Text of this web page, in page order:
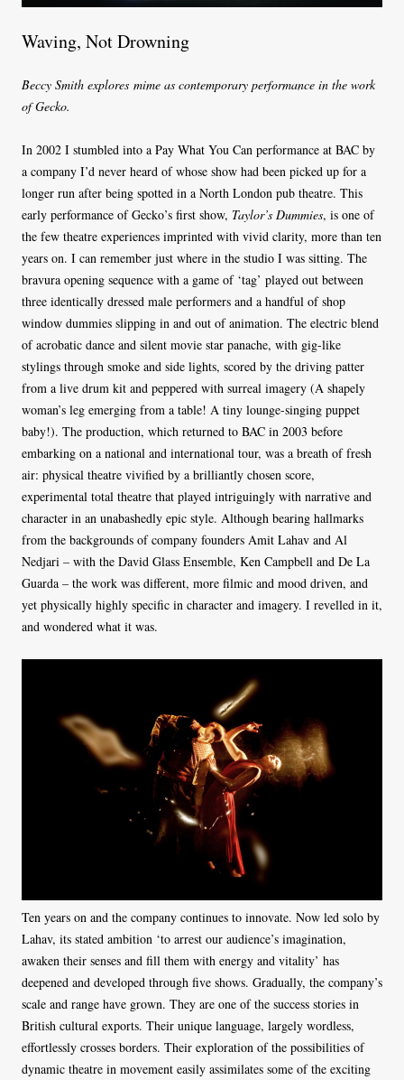
Waving, Not Drowning
Beccy Smith explores mime as contemporary performance in the work
of Gecko.
In 2002 I stumbled into a Pay What You Can performance at BAC by
a company I’d never heard of whose show had been picked up for a
longer run after being spotted in a North London pub theatre. This
early performance of Gecko’s first show, Taylor’s Dummies, is one of
the few theatre experiences imprinted with vivid clarity, more than ten
years on. I can remember just where in the studio I was sitting. The
bravura opening sequence with a game of ‘tag’ played out between
three identically dressed male performers and a handful of shop
window dummies slipping in and out of animation. The electric blend
of acrobatic dance and silent movie star panache, with gig-like
stylings through smoke and side lights, scored by the driving patter
from a live drum kit and peppered with surreal imagery (A shapely
woman’s leg emerging from a table! A tiny lounge-singing puppet
baby!). The production, which returned to BAC in 2003 before
embarking on a national and international tour, was a breath of fresh
air: physical theatre vivified by a brilliantly chosen score,
experimental total theatre that played intriguingly with narrative and
character in an unabashedly epic style. Although bearing hallmarks
from the backgrounds of company founders Amit Lahav and Al
Nedjari – with the David Glass Ensemble, Ken Campbell and De La
Guarda – the work was different, more filmic and mood driven, and
yet physically highly specific in character and imagery. I revelled in it,
and wondered what it was.
Ten years on and the company continues to innovate. Now led solo by
Lahav, its stated ambition ‘to arrest our audience’s imagination,
awaken their senses and fill them with energy and vitality’ has
deepened and developed through five shows. Gradually, the company’s
scale and range have grown. They are one of the success stories in
British cultural exports. Their unique language, largely wordless,
effortlessly crosses borders. Their exploration of the possibilities of
dynamic theatre in movement easily assimilates some of the exciting